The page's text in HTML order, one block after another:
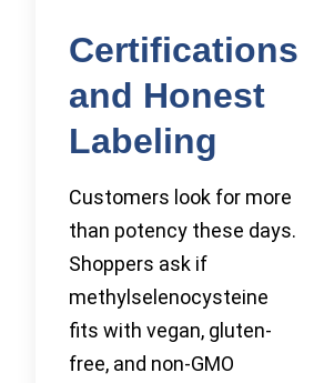
Certifications
and Honest
Labeling
Customers look for more
than potency these days.
Shoppers ask if
methylselenocysteine
fits with vegan, gluten-
free, and non-GMO